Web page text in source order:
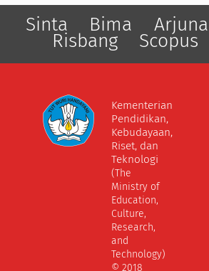
Sinta Bima Arjuna
Risbang Scopus
Kementerian
Pendidikan,
Kebudayaan,
Riset, dan
Teknologi
(The
Ministry of
Education,
Culture,
Research,
and
Technology)
© 2018